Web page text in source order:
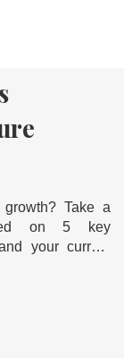
Take a
on 5 key
your current
sustainably?
It helps you
insights, and
your
Take a
to help your